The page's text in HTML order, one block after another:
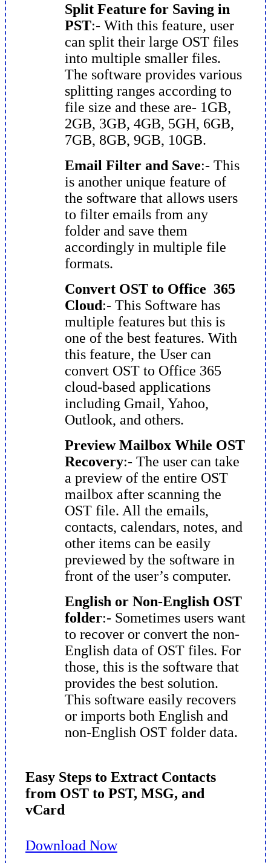
Split Feature for Saving in
PST:- With this feature, user
can split their large OST files
into multiple smaller files.
The software provides various
splitting ranges according to
file size and these are- 1GB,
2GB, 3GB, 4GB, 5GH, 6GB,
7GB, 8GB, 9GB, 10GB.
Email Filter and Save:- This
is another unique feature of
the software that allows users
to filter emails from any
folder and save them
accordingly in multiple file
formats.
Convert OST to Office 365
Cloud:- This Software has
multiple features but this is
one of the best features. With
this feature, the User can
convert OST to Office 365
cloud-based applications
including Gmail, Yahoo,
Outlook, and others.
Preview Mailbox While OST
Recovery:- The user can take
a preview of the entire OST
mailbox after scanning the
OST file. All the emails,
contacts, calendars, notes, and
other items can be easily
previewed by the software in
front of the user’s computer.
English or Non-English OST
folder:- Sometimes users want
to recover or convert the non-
English data of OST files. For
those, this is the software that
provides the best solution.
This software easily recovers
or imports both English and
non-English OST folder data.
Easy Steps to Extract Contacts
from OST to PST, MSG, and
vCard
Download Now